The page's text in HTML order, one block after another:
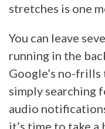
stretches is one
You can leave
running in the
Google’s no-
simply searching
audio
it’s time to take a